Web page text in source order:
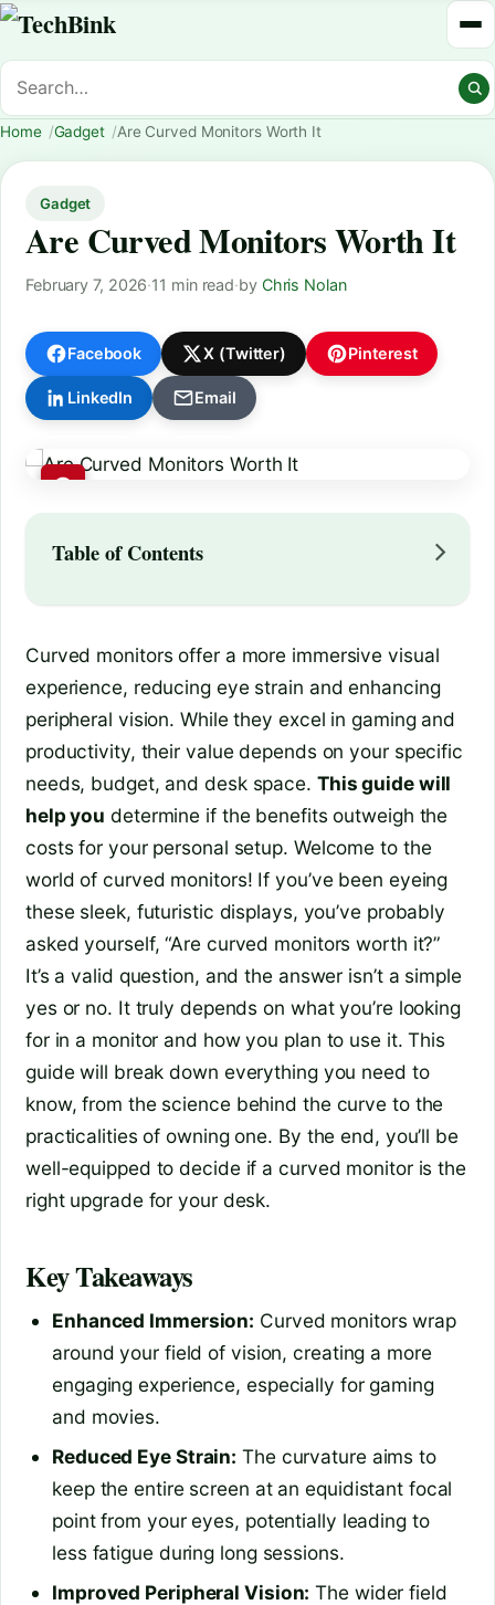
Home Gadget Are Curved Monitors Worth It
Gadget
Are Curved Monitors Worth It
February 7, 2026·11 min read·by Chris Nolan
Facebook X (Twitter) Pinterest
LinkedIn Email
Table of Contents
Curved monitors offer a more immersive visual
experience, reducing eye strain and enhancing
peripheral vision. While they excel in gaming and
productivity, their value depends on your specific
needs, budget, and desk space. This guide will
help you determine if the benefits outweigh the
costs for your personal setup. Welcome to the
world of curved monitors! If you’ve been eyeing
these sleek, futuristic displays, you’ve probably
asked yourself, “Are curved monitors worth it?”
It’s a valid question, and the answer isn’t a simple
yes or no. It truly depends on what you’re looking
for in a monitor and how you plan to use it. This
guide will break down everything you need to
know, from the science behind the curve to the
practicalities of owning one. By the end, you’ll be
well-equipped to decide if a curved monitor is the
right upgrade for your desk.
Key Takeaways
Enhanced Immersion: Curved monitors wrap
around your field of vision, creating a more
engaging experience, especially for gaming
and movies.
Reduced Eye Strain: The curvature aims to
keep the entire screen at an equidistant focal
point from your eyes, potentially leading to
less fatigue during long sessions.
Improved Peripheral Vision: The wider field